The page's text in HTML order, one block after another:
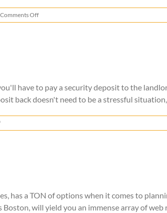
Comments Offon
Common
have to pay a security deposit to the
back doesn't need to be a stressful situation,
on
How
has a TON of options when it comes to
will yield you an immense array of